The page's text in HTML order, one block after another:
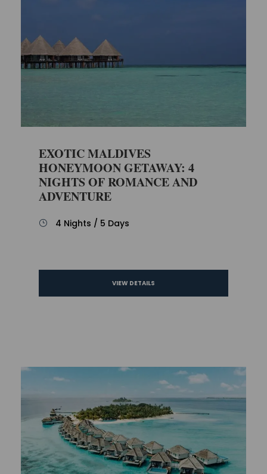
EXOTIC MALDIVES
HONEYMOON GETAWAY: 4
NIGHTS OF ROMANCE AND
ADVENTURE
4 Nights / 5 Days
VIEW DETAILS